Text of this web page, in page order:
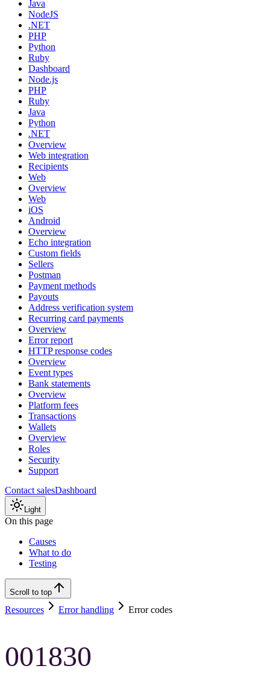
Java
NodeJS
.NET
PHP
Python
Ruby
Dashboard
Node.js
PHP
Ruby
Java
Python
.NET
Overview
Web integration
Recipients
Web
Overview
Web
iOS
Android
Overview
Echo integration
Custom fields
Sellers
Postman
Payment methods
Payouts
Address verification system
Recurring card payments
Overview
Error report
HTTP response codes
Overview
Event types
Bank statements
Overview
Platform fees
Transactions
Wallets
Overview
Roles
Security
Support
Contact salesDashboard
Light
On this page
Causes
What to do
Testing
Scroll to top
Resources Error handling Error codes
001830